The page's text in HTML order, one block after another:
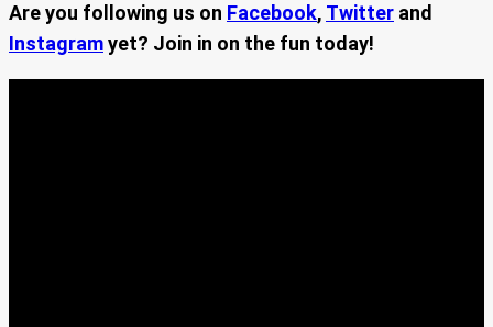
Are you following us on Facebook, Twitter and
Instagramyet? Join in on the fun today!